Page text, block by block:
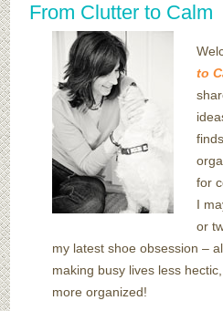
From Clutter to Calm
to
for
I
or
my latest shoe obsession –
making busy lives less
more organized!